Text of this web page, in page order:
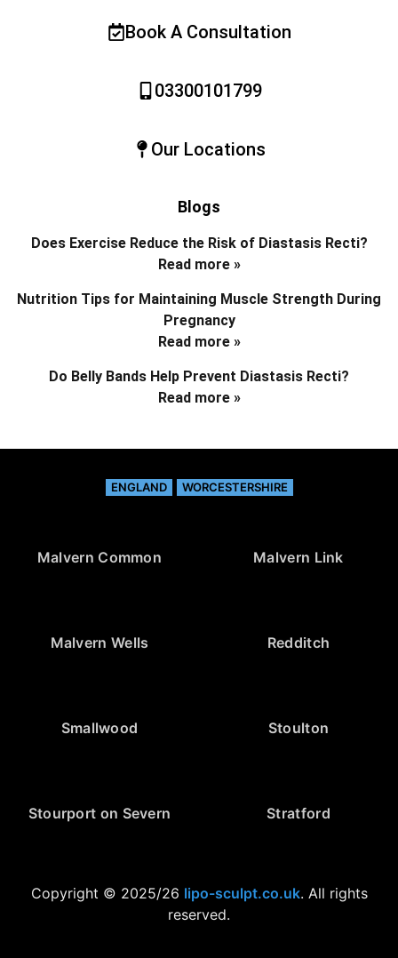
Book A Consultation
03300101799
Our Locations
Blogs
Does Exercise Reduce the Risk of Diastasis Recti?
Read more »
Nutrition Tips for Maintaining Muscle Strength During
Pregnancy
Read more »
Do Belly Bands Help Prevent Diastasis Recti?
Read more »
ENGLAND WORCESTERSHIRE
Malvern Common Malvern Link
Malvern Wells Redditch
Smallwood Stoulton
Stourport on Severn Stratford
Copyright © 2025/26 lipo-sculpt.co.uk. All rights
reserved.